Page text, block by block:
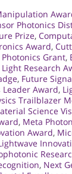
Photonics
Prize,
Award,
Grant,
Research
, Future
Award,
Trailblazer
Science
, Meta
Award,
, Next